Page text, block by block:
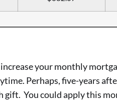
your monthly
Perhaps, five-years
gift. You could apply this